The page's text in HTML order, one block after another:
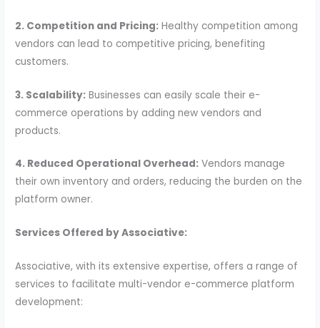
2. Competition and Pricing: Healthy competition among
vendors can lead to competitive pricing, benefiting
customers.
3. Scalability: Businesses can easily scale their e-
commerce operations by adding new vendors and
products.
4. Reduced Operational Overhead: Vendors manage
their own inventory and orders, reducing the burden on the
platform owner.
Services Offered by Associative:
Associative, with its extensive expertise, offers a range of
services to facilitate multi-vendor e-commerce platform
development: